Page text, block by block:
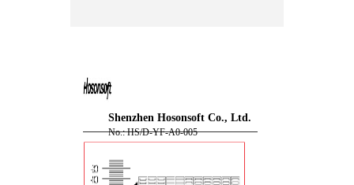
You are here:
Utilities Homepage
Component Manuals
Shenzhen Hosonsoft Co., Ltd.
No.: HS/D-YF-A0-005